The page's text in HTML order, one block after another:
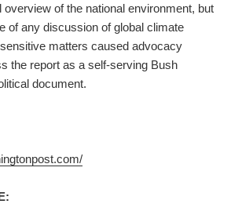
overview of the national environment, but
of any discussion of global climate
matters caused advocacy
the report as a self-serving Bush
document.